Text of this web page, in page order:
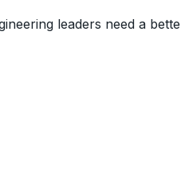
leaders need a